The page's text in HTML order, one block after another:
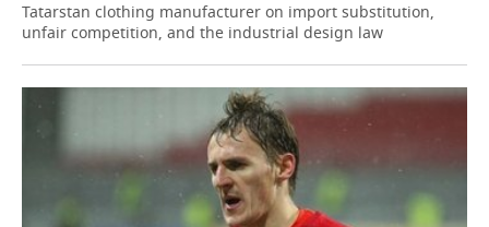
Tatarstan clothing manufacturer on import substitution,
unfair competition, and the industrial design law